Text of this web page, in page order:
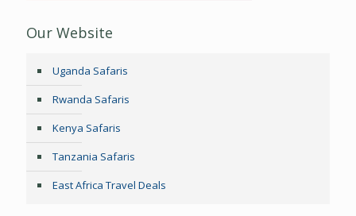
Our Website
Uganda Safaris
Rwanda Safaris
Kenya Safaris
Tanzania Safaris
East Africa Travel Deals